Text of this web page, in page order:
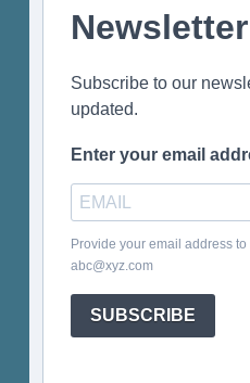
Newsletter
Subscribe to our
updated.
Enter your email
Provide your email address
abc@xyz.com
SUBSCRIBE